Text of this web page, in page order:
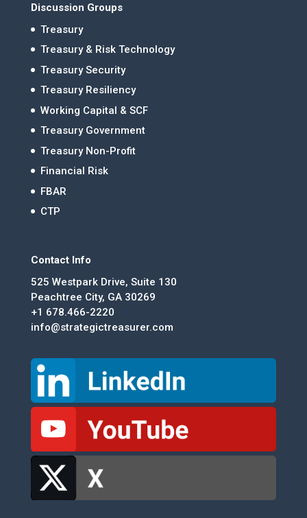
Discussion Groups
Treasury
Treasury & Risk Technology
Treasury Security
Treasury Resiliency
Working Capital & SCF
Treasury Government
Treasury Non-Profit
Financial Risk
FBAR
CTP
Contact Info
525 Westpark Drive, Suite 130
Peachtree City, GA 30269
+1 678.466-2220
info@strategictreasurer.com